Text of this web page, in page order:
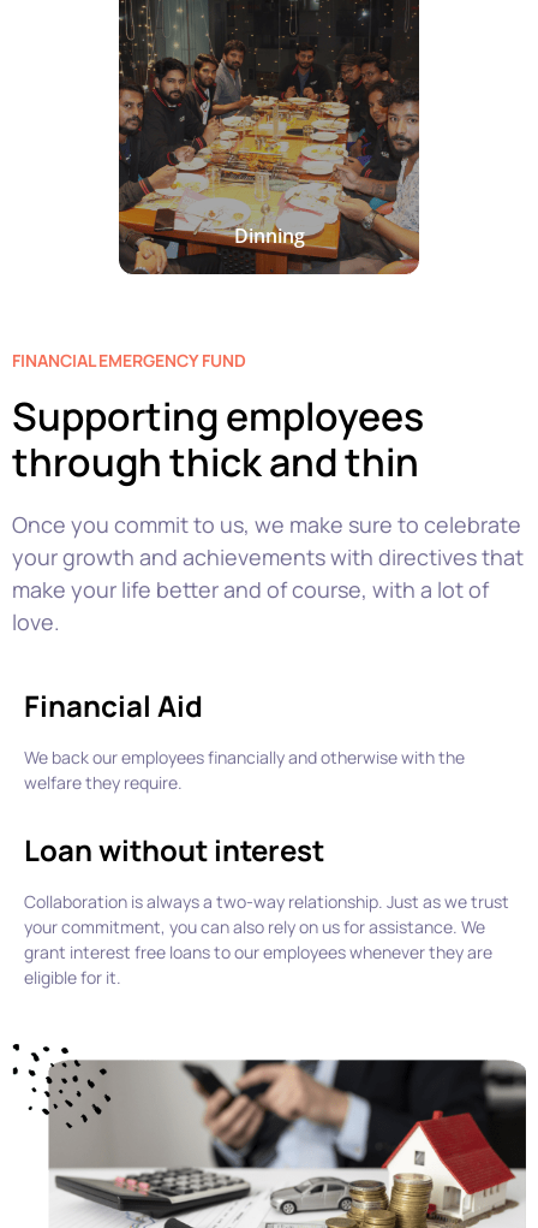
Dinning
FINANCIAL EMERGENCY FUND
Supporting employees
through thick and thin
Once you commit to us, we make sure to celebrate
your growth and achievements with directives that
make your life better and of course, with a lot of
love.
Financial Aid
We back our employees financially and otherwise with the
welfare they require.
Loan without interest
Collaboration is always a two-way relationship. Just as we trust
your commitment, you can also rely on us forassistance. We
grant interest free loansto our employees whenever they are
eligible for it.